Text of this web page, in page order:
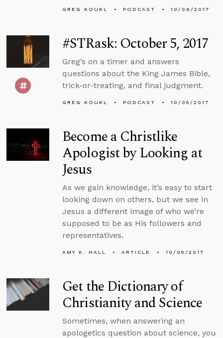
GREG KOUKL PODCAST 10/06/2017
#STRask: October 5, 2017
Greg’s on a timer and answers
questions about the King James Bible,
trick-or-treating, and final judgment.
GREG KOUKL PODCAST 10/05/2017
Become a Christlike
Apologist by Looking at
Jesus
As we gain knowledge, it’s easy to start
looking down on others, but we see in
Jesus a different image of who we’re
supposed to be as His followers and
representatives.
AMY K. HALL ARTICLE 10/05/2017
Get the Dictionary of
Christianity and Science
Sometimes, when answering an
apologetics question about science, you